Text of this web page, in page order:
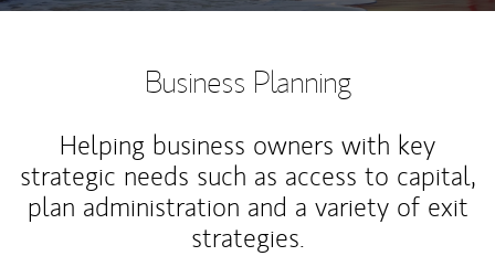
Business Planning
Helping business owners with key
strategic needs such as access to capital,
plan administration and a variety of exit
strategies.